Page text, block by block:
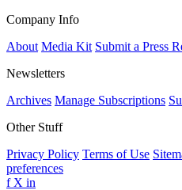
Company Info
About Media Kit Submit a Press
Newsletters
Archives Manage Subscriptions
Other Stuff
Privacy Policy Terms of Use
preferences
f X in